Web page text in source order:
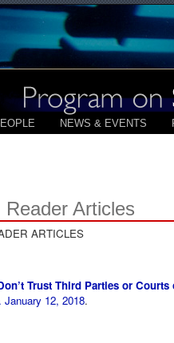
NEWS & EVENTS
Reader Articles
ARTICLES
Trust Third Parties or Courts
January 12, 2018.